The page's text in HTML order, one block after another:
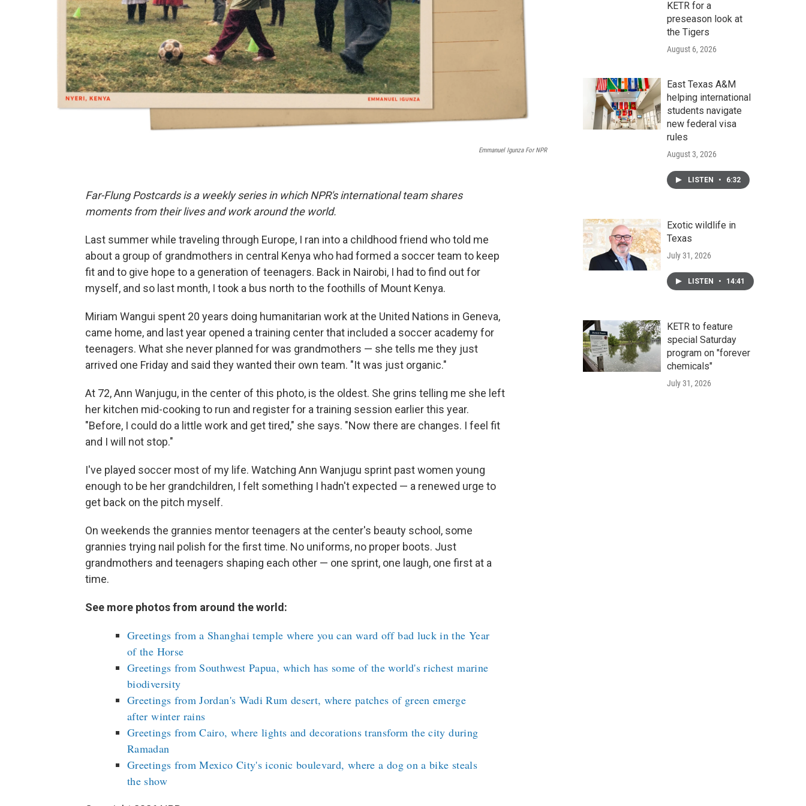
Emmanuel Igunza For NPR
Far-Flung Postcards is a weekly series in which NPR's international team shares
moments from their lives and work around the world.
Last summer while traveling through Europe, I ran into a childhood friend who told me
about a group of grandmothers in central Kenya who had formed a soccer team to keep
fit and to give hope to a generation of teenagers. Back in Nairobi, I had to find out for
myself, and so last month, I took a bus north to the foothills of Mount Kenya.
Miriam Wangui spent 20 years doing humanitarian work at the United Nations in Geneva,
came home, and last year opened a training center that included a soccer academy for
teenagers. What she never planned for was grandmothers — she tells me they just
arrived one Friday and said they wanted their own team. "It was just organic."
At 72, Ann Wanjugu, in the center of this photo, is the oldest. She grins telling me she left
her kitchen mid-cooking to run and register for a training session earlier this year.
"Before, I could do a little work and get tired," she says. "Now there are changes. I feel fit
and I will not stop."
I've played soccer most of my life. Watching Ann Wanjugu sprint past women young
enough to be her grandchildren, I felt something I hadn't expected — a renewed urge to
get back on the pitch myself.
On weekends the grannies mentor teenagers at the center's beauty school, some
grannies trying nail polish for the first time. No uniforms, no proper boots. Just
grandmothers and teenagers shaping each other — one sprint, one laugh, one first at a
time.
See more photos from around the world:
Greetings from a Shanghai temple where you can ward off bad luck in the Year
of the Horse
Greetings from Southwest Papua, which has some of the world's richest marine
biodiversity
Greetings from Jordan's Wadi Rum desert, where patches of green emerge
after winter rains
Greetings from Cairo, where lights and decorations transform the city during
Ramadan
Greetings from Mexico City's iconic boulevard, where a dog on a bike steals
the show
KETR for a
preseason look at
the Tigers
August 6, 2026
East Texas A&M
helping international
students navigate
new federal visa
rules
August 3, 2026
LISTEN • 6:32
Exotic wildlife in
Texas
July 31, 2026
LISTEN • 14:41
KETR to feature
special Saturday
program on "forever
chemicals"
July 31, 2026